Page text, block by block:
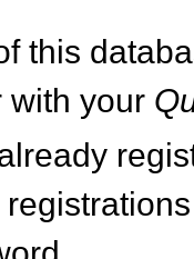
this
with your Q